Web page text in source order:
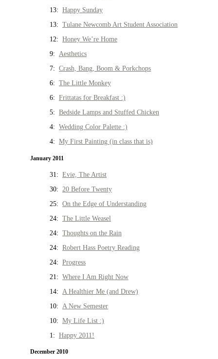
13: Happy Sunday
13: Tulane Newcomb Art Student Association
12: Honey We’re Home
9: Aesthetics
7: Crash, Bang, Boom & Porkchops
6: The Little Monkey
6: Frittatas for Breakfast :)
5: Bedside Lamps and Stuffed Chicken
4: Wedding Color Palette :)
4: My First Painting (in class that is)
January 2011
31: Evie, The Artist
30: 20 Before Twenty
25: On the Edge of Understanding
24: The Little Weasel
24: Thoughts on the Rain
24: Robert Hass Poetry Reading
24: Progress
21: Where I Am Right Now
14: A Healthier Me (and Drew)
10: A New Semester
10: My Life List :)
1: Happy 2011!
December 2010